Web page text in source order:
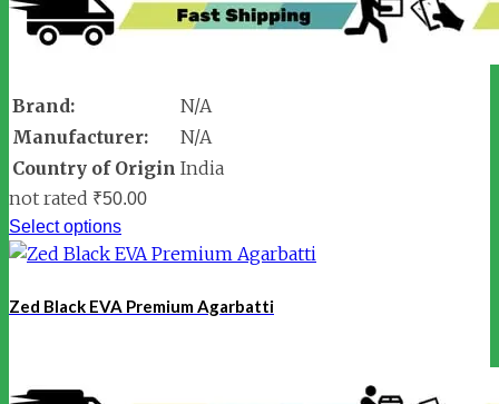
Brand:
N/A
Manufacturer:
N/A
Country of Origin India
not rated ₹50.00
Select options
Zed Black EVA Premium Agarbatti